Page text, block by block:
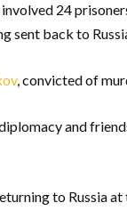
24
sent back to
, convicted of
and
to Russia